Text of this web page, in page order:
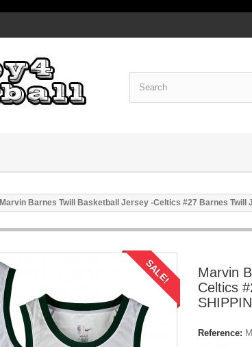
Marvin Barnes Twill Basketball Jersey -Celtics #27 Barnes Twill
SALE!
Marvin
Celtics
Reference: